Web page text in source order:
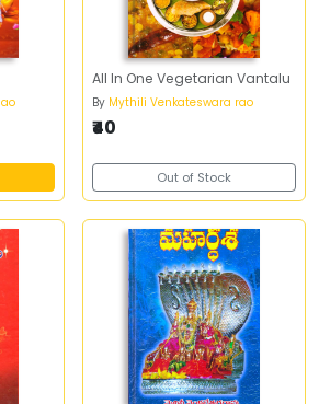
All In One Vegetarian Vantalu
By Mythili Venkateswara rao
₹40
Out of Stock